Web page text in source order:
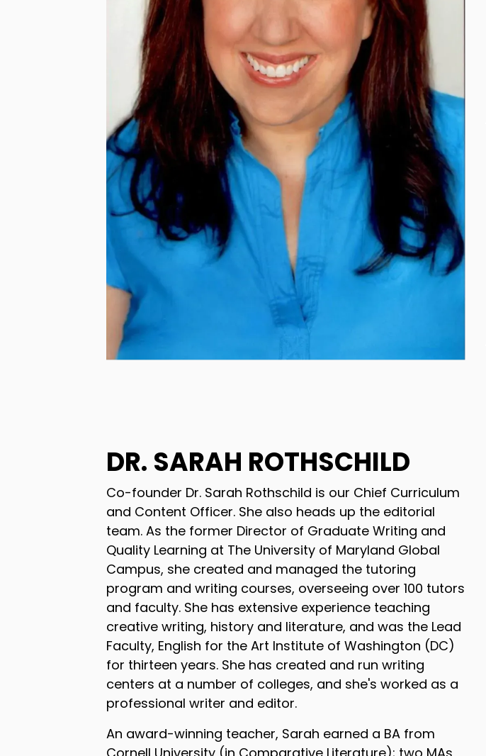
DR. SARAH ROTHSCHILD
Co-founder Dr. Sarah Rothschild is our Chief Curriculum
and Content Officer. She also heads up the editorial
team. As the former Director of Graduate Writing and
Quality Learning at The University of Maryland Global
Campus, she created and managed the tutoring
program and writing courses, overseeing over 100 tutors
and faculty. She has extensive experience teaching
creative writing, history and literature, and was the Lead
Faculty, English for the Art Institute of Washington (DC)
for thirteen years. She has created and run writing
centers at a number of colleges, and she's worked as a
professional writer and editor.
An award-winning teacher, Sarah earned a BA from